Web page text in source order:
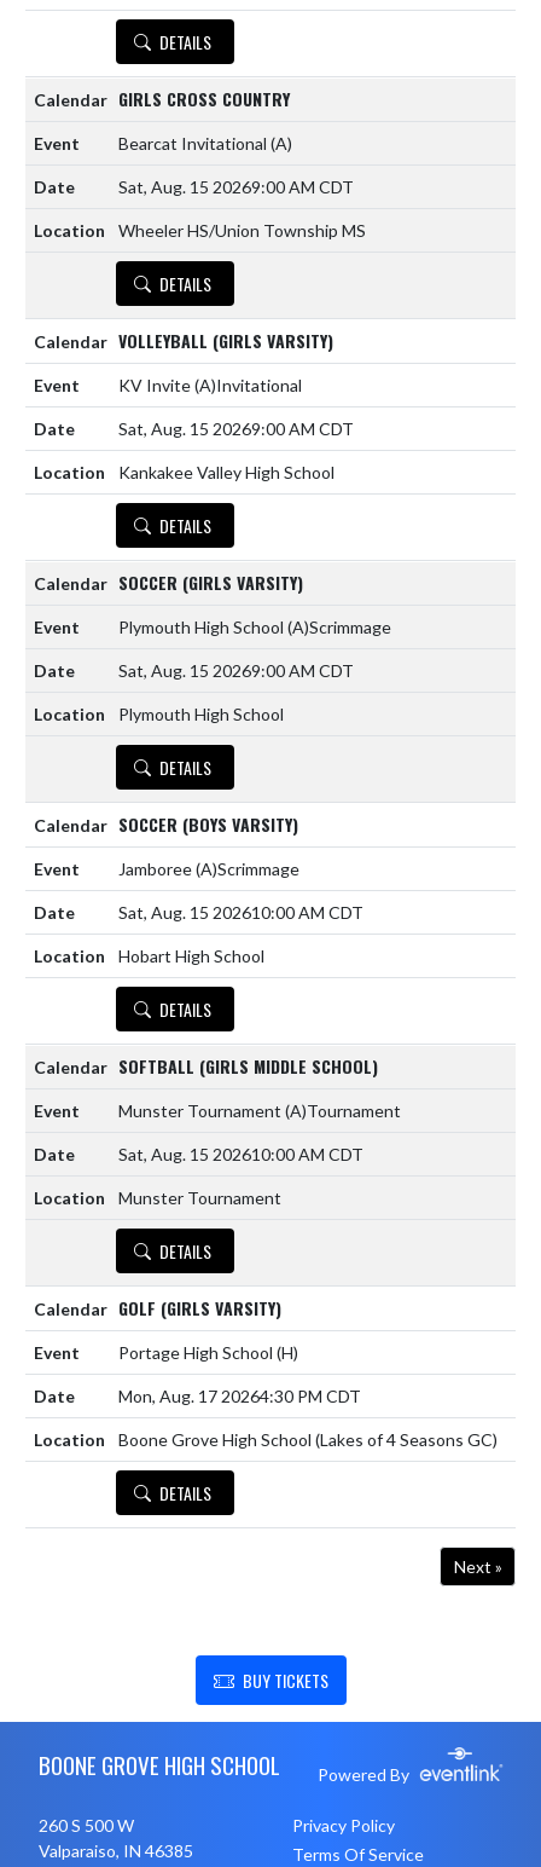
DETAILS
GIRLS CROSS COUNTRY
Bearcat Invitational (A)
Sat, Aug. 15 20269:00 AM CDT
Wheeler HS/Union Township MS
DETAILS
VOLLEYBALL (GIRLS VARSITY)
KV Invite(A)Invitational
Sat, Aug. 15 20269:00 AM CDT
Kankakee Valley High School
DETAILS
SOCCER (GIRLS VARSITY)
Plymouth High School (A)Scrimmage
Sat, Aug. 15 20269:00 AM CDT
Plymouth High School
DETAILS
SOCCER (BOYS VARSITY)
Jamboree(A)Scrimmage
Sat, Aug. 15 202610:00 AM CDT
Hobart High School
DETAILS
SOFTBALL (GIRLS MIDDLE SCHOOL)
Munster Tournament (A)Tournament
Sat, Aug. 15 202610:00 AM CDT
Munster Tournament
DETAILS
GOLF (GIRLS VARSITY)
Portage High School (H)
Mon, Aug. 17 20264:30 PM CDT
Boone Grove High School (Lakes of 4 Seasons GC)
DETAILS
Next »
BUY TICKETS
BOONE GROVE HIGH SCHOOL Powered By
260 S 500 W
Valparaiso, IN 46385
Privacy Policy
Terms Of Service